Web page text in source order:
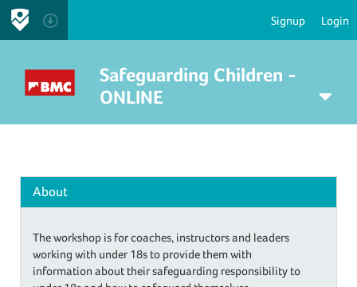
Signup Login
Safeguarding Children -
ONLINE
About
The workshop is for coaches, instructors and leaders
working with under 18s to provide them with
information about their safeguarding responsibility to